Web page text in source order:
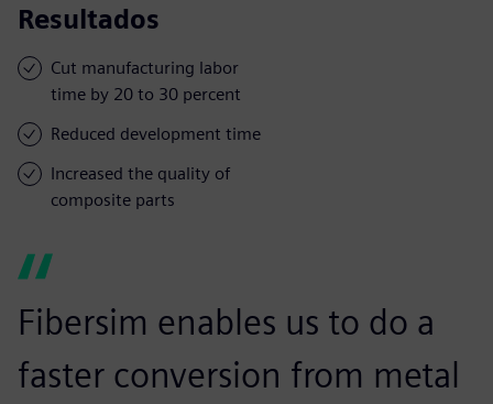
Resultados
Cut manufacturing labor
time by 20 to 30 percent
Reduced development time
Increased the quality of
composite parts
Fibersim enables us to do a
faster conversion from metal